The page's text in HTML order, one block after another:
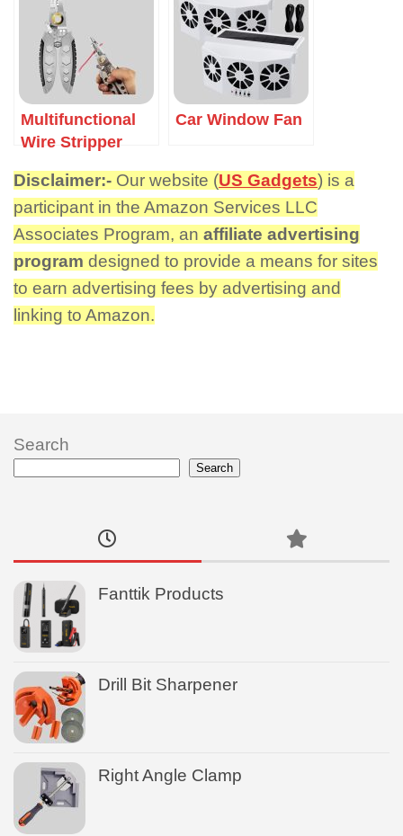
Multifunctional
Wire Stripper
Car Window Fan
Disclaimer:- Our website (US Gadgets) is a
participant in the Amazon Services LLC
Associates Program, an affiliate advertising
program designed to provide a means for sites
to earn advertising fees by advertising and
linking to Amazon.
Search
Search
Fanttik Products
Drill Bit Sharpener
Right Angle Clamp